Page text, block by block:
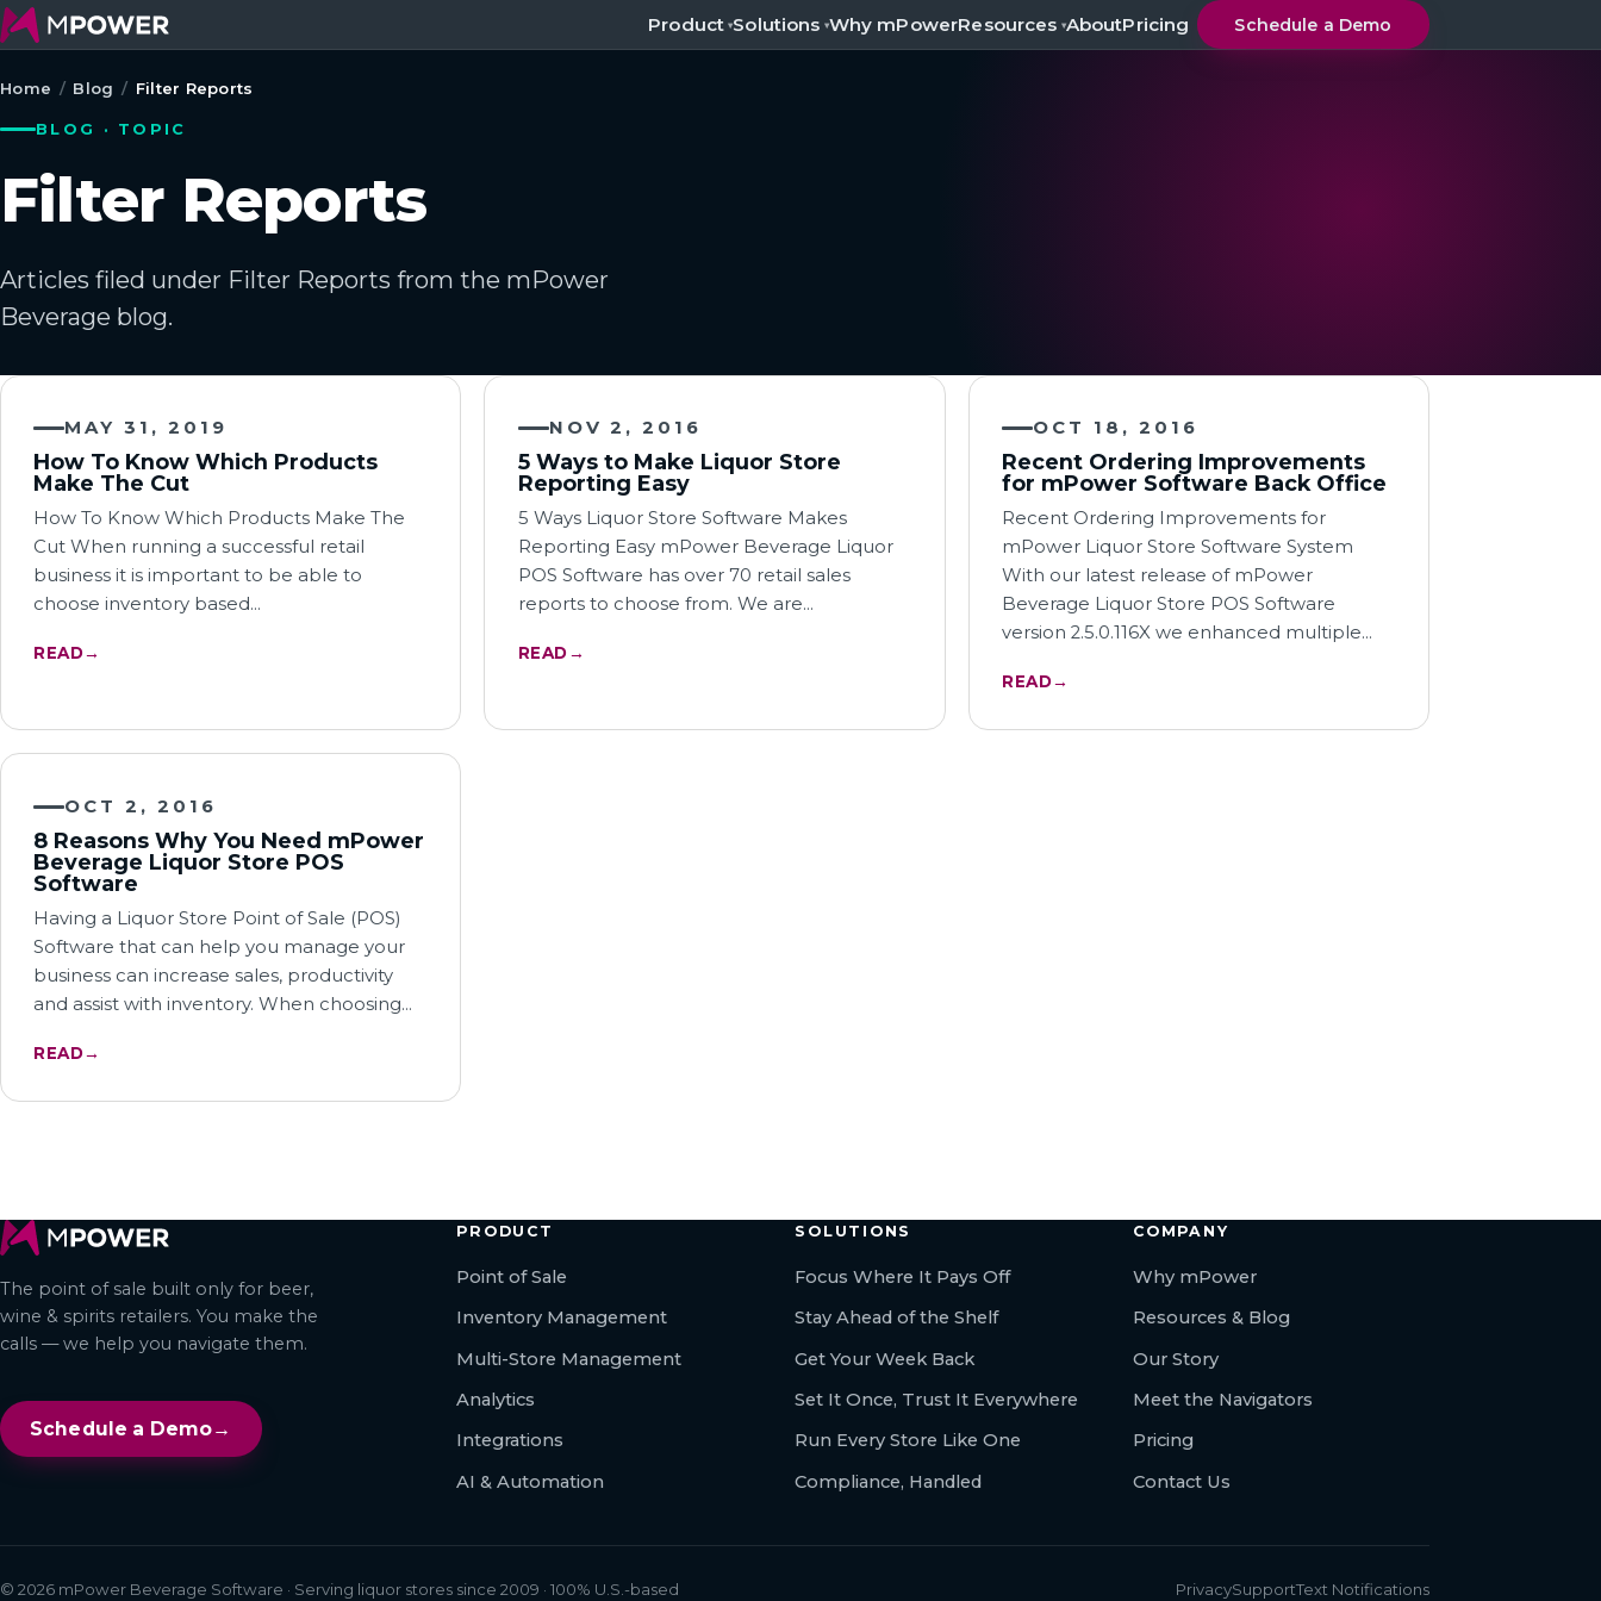
Product ▾Solutions ▾Why mPowerResources ▾AboutPricing Schedule a Demo
Home / Blog / Filter Reports
BLOG · TOPIC
Filter Reports
Articles filed under Filter Reports from the mPower
Beverage blog.
MAY 31, 2019
How To Know Which Products
Make The Cut
How To Know Which Products Make The
Cut When running a successful retail
business it is important to be able to
choose inventory based…
READ→
NOV 2, 2016
5 Ways to Make Liquor Store
Reporting Easy
5 Ways Liquor Store Software Makes
Reporting Easy mPower Beverage Liquor
POS Software has over 70 retail sales
reports to choose from. We are…
READ →
OCT 18, 2016
Recent Ordering Improvements
for mPower Software Back Office
Recent Ordering Improvements for
mPower Liquor Store Software System
With our latest release of mPower
Beverage Liquor Store POS Software
version 2.5.0.116X we enhanced multiple…
READ→
OCT 2, 2016
8 Reasons Why You Need mPower
Beverage Liquor Store POS
Software
Having a Liquor Store Point of Sale (POS)
Software that can help you manage your
business can increase sales, productivity
and assist with inventory. When choosing…
READ→
The point of sale built only for beer,
wine & spirits retailers. You make the
calls — we help you navigate them.
Schedule a Demo→
PRODUCT
Point of Sale
Inventory Management
Multi-Store Management
Analytics
Integrations
AI & Automation
SOLUTIONS
Focus Where It Pays Off
Stay Ahead of the Shelf
Get Your Week Back
Set It Once, Trust It Everywhere
Run Every Store Like One
Compliance, Handled
COMPANY
Why mPower
Resources & Blog
Our Story
Meet the Navigators
Pricing
Contact Us
© 2026 mPower Beverage Software · Serving liquor stores since 2009 · 100% U.S.-based PrivacySupportText Notifications